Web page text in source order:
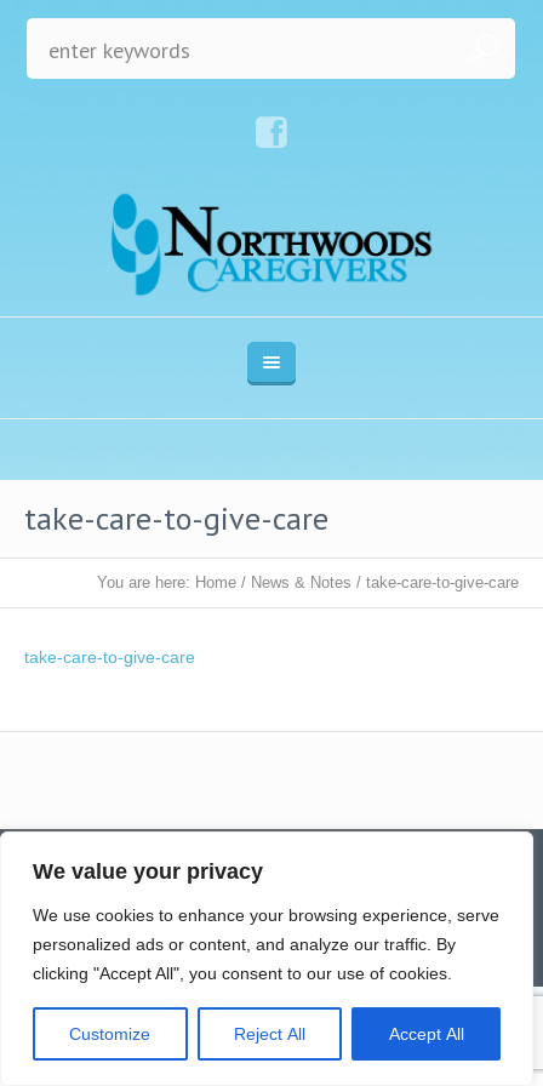
We value your privacy
We use cookies to enhance your browsing experience, serve
personalized ads or content, and analyze our traffic. By
clicking "Accept All", you consent to our use of cookies.
Customize Reject All Accept All
take-care-to-give-care
You are here: Home / News & Notes / take-care-to-give-care
take-care-to-give-care
Contact
Give a Gift of Service
Pay via PayPal
Applications
Services
Caregiver’s Corner
© Northwoods Caregivers